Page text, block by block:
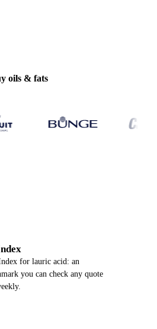
oils & fats
for lauric acid: an
you can check any quote